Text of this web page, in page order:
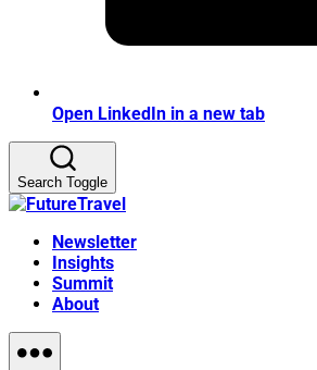
Open LinkedIn in a new tab
Search Toggle
Newsletter
Insights
Summit
About